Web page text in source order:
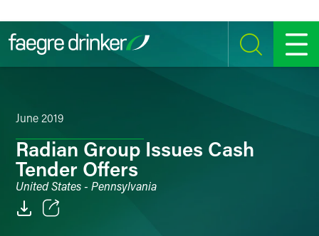
SEARCH MENU
June 2019
Radian Group Issues Cash
Tender Offers
United States - Pennsylvania